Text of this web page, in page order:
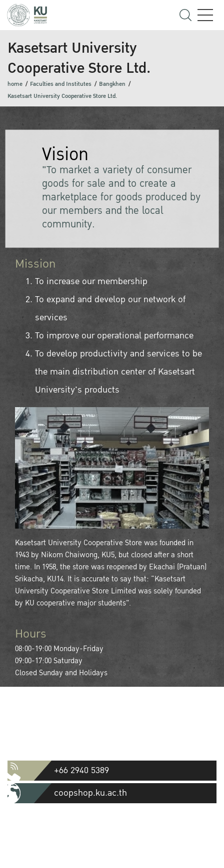
Kasetsart University
Cooperative Store Ltd.
home Faculties and Institutes
Bangkhen
Kasetsart University Cooperative Store Ltd.
Vision
"To market a variety of consumer
goods for sale and to create a
marketplace for goods produced by
our members and the local
community.
Mission
To increase our membership
To expand and develop our network of
services
To improve our operational performance
To develop productivity and services to be
the main distribution center of Kasetsart
University's products
Kasetsart University Cooperative Store was founded in
1943 by Nikom Chaiwong, KU5, but closed after a short
time. In 1958, the store was reopened by Ekachai (Pratuan)
Srikacha, KU14. It is accurate to say that: “Kasetsart
University Cooperative Store Limited was solely founded
by KU cooperative major students".
Hours
08:00-19:00 Monday-Friday
09:00-17:00 Saturday
Closed Sunday and Holidays
+66 2940 5389
coopshop.ku.ac.th